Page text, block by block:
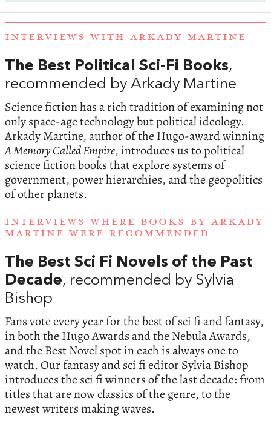
INTERVIEWS WITH ARKADY MARTINE
The Best Political Sci-Fi Books,
recommended by Arkady Martine
Science fiction has a rich tradition of examining not
only space-age technology but political ideology.
Arkady Martine, author of the Hugo-award winning
A Memory Called Empire, introduces us to political
science fiction books that explore systems of
government, power hierarchies, and the geopolitics
of other planets.
INTERVIEWS WHERE BOOKS BY ARKADY
MARTINE WERE RECOMMENDED
The Best Sci Fi Novels of the Past
Decade, recommended by Sylvia
Bishop
Fans vote every year for the best of sci fi and fantasy,
in both the Hugo Awards and the Nebula Awards,
and the Best Novel spot in each is always one to
watch. Our fantasy and sci fi editor Sylvia Bishop
introduces the sci fi winners of the last decade: from
titles that are now classics of the genre, to the
newest writers making waves.